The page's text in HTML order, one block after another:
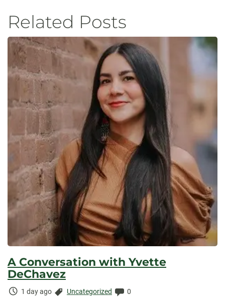
Related Posts
A Conversation with Yvette
DeChavez
Time
1 day ago Categories:
Uncategorized Comments:
0